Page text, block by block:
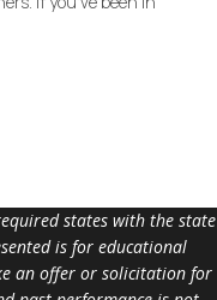
states with the state
is for educational
an offer or solicitation for